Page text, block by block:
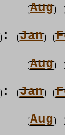
Aug
: Jan
Aug
: Jan
Aug